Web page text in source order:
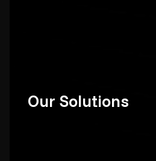
Our Solutions